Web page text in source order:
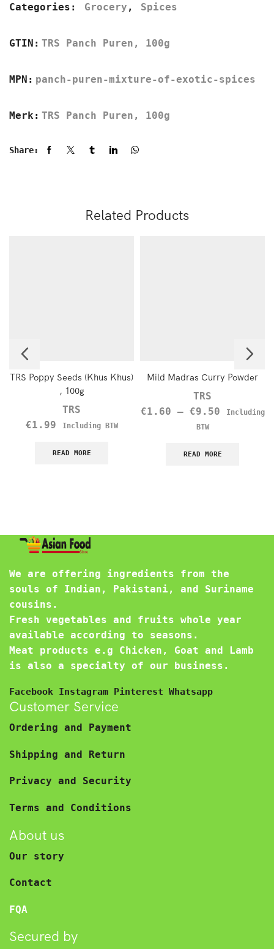
Categories:
Grocery , Spices
GTIN: TRS Panch Puren, 100g
MPN: panch-puren-mixture-of-exotic-spices
Merk: TRS Panch Puren, 100g
Share:
Related Products
TRS Poppy Seeds (Khus Khus)
, 100g
TRS
€1.99 Including BTW
READ MORE
Mild Madras Curry Powder
TRS
€1.60 – €9.50
Including
BTW
READ MORE
We are offering ingredients from the
souls of Indian, Pakistani, and Suriname
cousins.
Fresh vegetables and fruits whole year
available according to seasons.
Meat products e.g Chicken, Goat and Lamb
is also a specialty of our business.
Facebook Instagram Pinterest Whatsapp
Customer Service
Ordering and Payment
Shipping and Return
Privacy and Security
Terms and Conditions
About us
Our story
Contact
FQA
Secured by